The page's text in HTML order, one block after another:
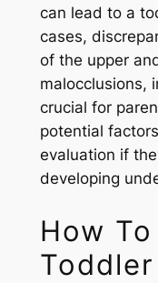
can lead to a
cases,
of the upper
malocclusions,
crucial for
potential
evaluation if
developing
How